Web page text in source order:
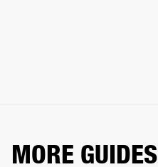
MORE GUIDES